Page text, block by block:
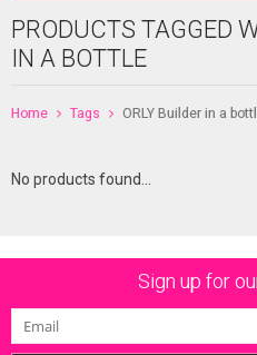
PRODUCTS TAGGED
IN A BOTTLE
Home Tags ORLY Builder in a
No products found...
Sign up for